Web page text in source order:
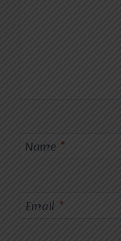
Name *
Email *